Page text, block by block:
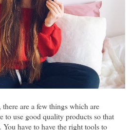
are a few things which are
to use good quality products so that
have to have the right tools to